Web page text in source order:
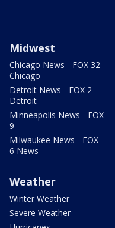
Midwest
Chicago News - FOX 32
Chicago
Detroit News - FOX 2
Detroit
Minneapolis News - FOX
9
Milwaukee News - FOX
6 News
Weather
Winter Weather
Severe Weather